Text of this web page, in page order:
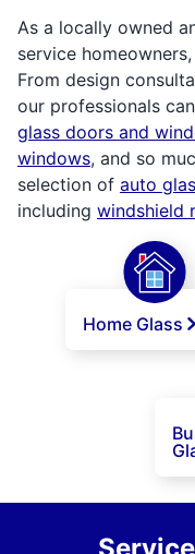
As a locally owned
service
From design
our professionals
glass doors and
windows, and so
selection of auto
including windshield
Home Glass